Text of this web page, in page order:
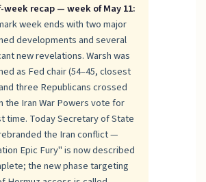
week recap — week of May 11:
week ends with two major
developments and several
new revelations. Warsh was
as Fed chair (54–45, closest
three Republicans crossed
the Iran War Powers vote for
time. Today Secretary of State
the Iran conflict —
Epic Fury" is now described
the new phase targeting